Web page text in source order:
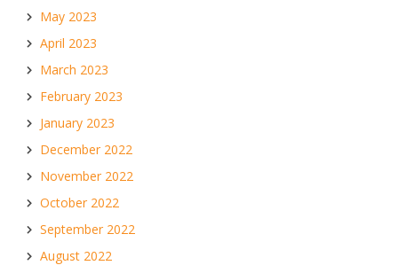
May 2023
April 2023
March 2023
February 2023
January 2023
December 2022
November 2022
October 2022
September 2022
August 2022